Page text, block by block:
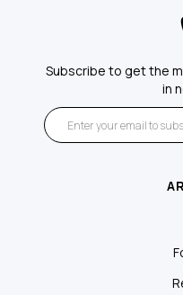
Subscribe to get the
in